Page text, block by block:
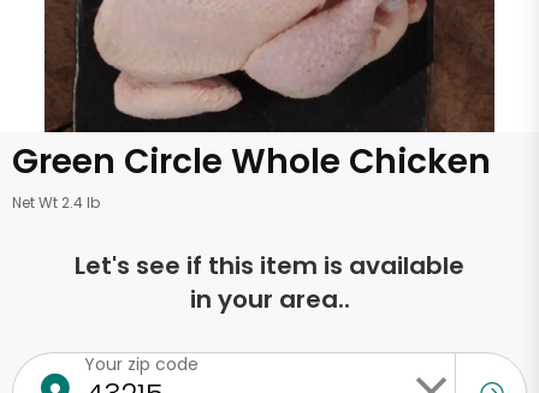
Green Circle Whole Chicken
Net Wt 2.4 lb
Let's see if this item is available
in your area..
Your zip code